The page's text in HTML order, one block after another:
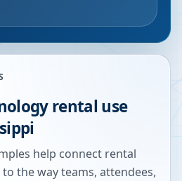
rental use
help connect rental
the way teams, attendees,